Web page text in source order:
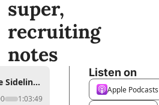
super,
recruiting
notes
Seminole Sidelines: FSU baseball focuses on ACC Tournament, softball is feeling super, recruiting notes
1:03:49
Listen on
Apple Podcasts